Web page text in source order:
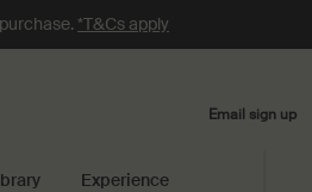
*T&Cs apply
Email sign up
Experience